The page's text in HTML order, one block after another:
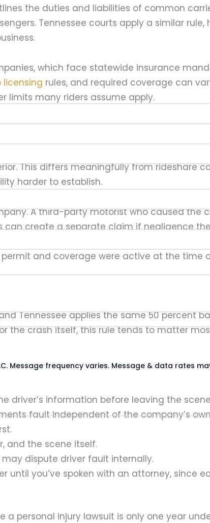
frequency varies. Message & data rates
the duties and liabilities of common
Tennessee courts apply a similar
which face statewide insurance
licensing rules, and required coverage can
limits many riders assume apply.
the company’s permit, which means
This differs meaningfully from rideshare
harder to establish.
A third-party motorist who caused the
create a separate claim if negligence
and coverage were active at the time
Tennessee applies the same 50 percent
the crash itself, this rule tends to matter
driver’s information before leaving the
fault independent of the company’s
and the scene itself.
dispute driver fault internally.
you’ve spoken with an attorney, since
personal injury lawsuit is only one year